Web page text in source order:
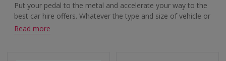
Put your pedal to the metal and accelerate your way to the
best car hire offers. Whatever the type and size of vehicle or
length of hire, this is the place to find top deals from the
likes of Avis, Hertz and Budget which will earn cashback and
Read more